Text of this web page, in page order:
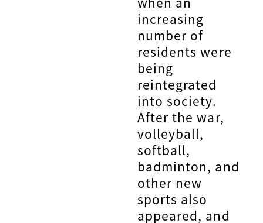
increasing
number of
residents were
being
reintegrated
into society.
After the war,
volleyball,
softball,
badminton, and
other new
sports also
appeared, and